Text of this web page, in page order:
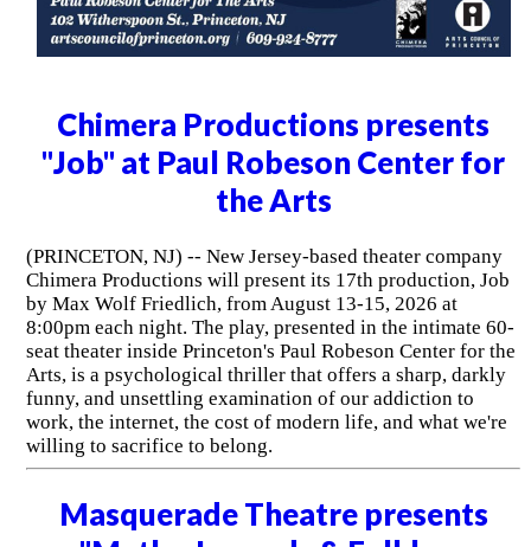
Chimera Productions presents
"Job" at Paul Robeson Center for
the Arts
(PRINCETON, NJ) -- New Jersey-based theater company
Chimera Productions will present its 17th production, Job
by Max Wolf Friedlich, from August 13-15, 2026 at
8:00pm each night. The play, presented in the intimate 60-
seat theater inside Princeton's Paul Robeson Center for the
Arts, is a psychological thriller that offers a sharp, darkly
funny, and unsettling examination of our addiction to
work, the internet, the cost of modern life, and what we're
willing to sacrifice to belong.
Masquerade Theatre presents